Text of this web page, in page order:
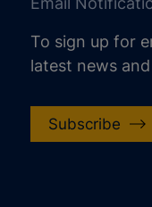
To sign up for
latest news
Subscribe